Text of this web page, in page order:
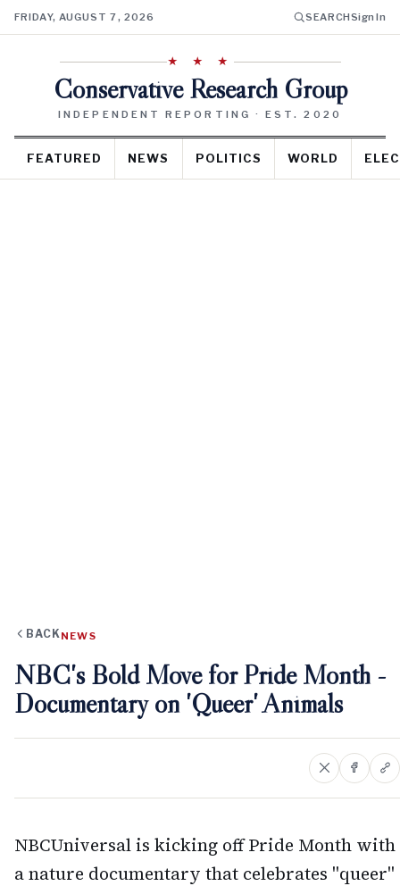
FRIDAY, AUGUST 7, 2026 SEARCHSign In
★ ★ ★
Conservative Research Group
INDEPENDENT REPORTING · EST. 2020
FEATURED NEWS POLITICS WORLD
BACK NEWS
NBC's Bold Move for Pride Month -
Documentary on 'Queer' Animals
NBCUniversal is kicking off Pride Month with
a nature documentary that celebrates "queer"